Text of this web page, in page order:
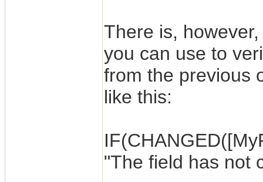
There is,
you can use to
from the previous
like this:
"The field has not